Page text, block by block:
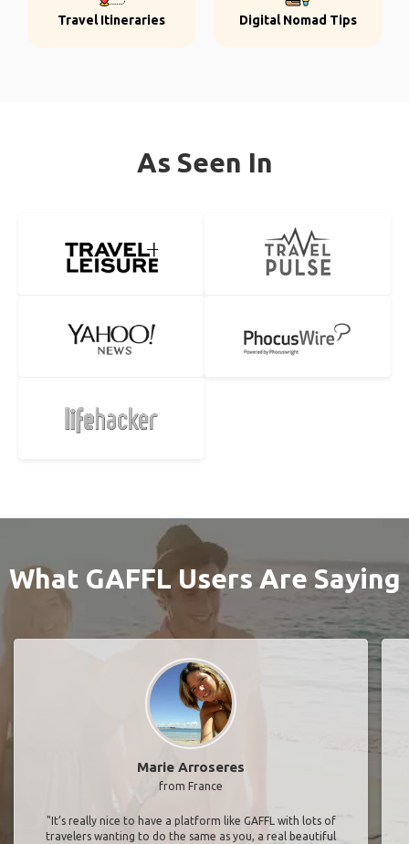
Travel Itineraries Digital Nomad Tips
As Seen In
What GAFFL Users Are Saying
Marie Arroseres
from France
"It’s really nice to have a platform like GAFFL with lots of
travelers wanting to do the same as you, a real beautiful